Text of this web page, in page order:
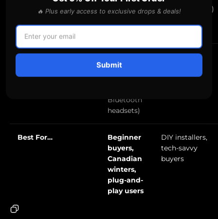
microSD,
recommended)
bundles
well with
Bluetooth
headsets)
⚠️ Better for
Best For…
Beginner
buyers,
Canadian
winters,
plug-and-
play users
DIY installers,
tech-savvy
buyers
🔥 Plus early access to exclusive drops & deals!
Submit